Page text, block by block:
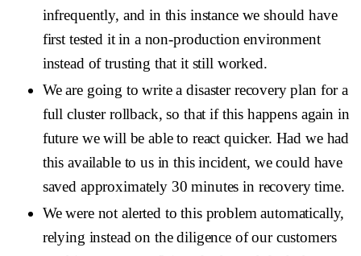
infrequently, and in this instance we should have
first tested it in a non-production environment
instead of trusting that it still worked.
We are going to write a disaster recovery plan for a
full cluster rollback, so that if this happens again in
future we will be able to react quicker. Had we had
this available to us in this incident, we could have
saved approximately 30 minutes in recovery time.
We were not alerted to this problem automatically,
relying instead on the diligence of our customers